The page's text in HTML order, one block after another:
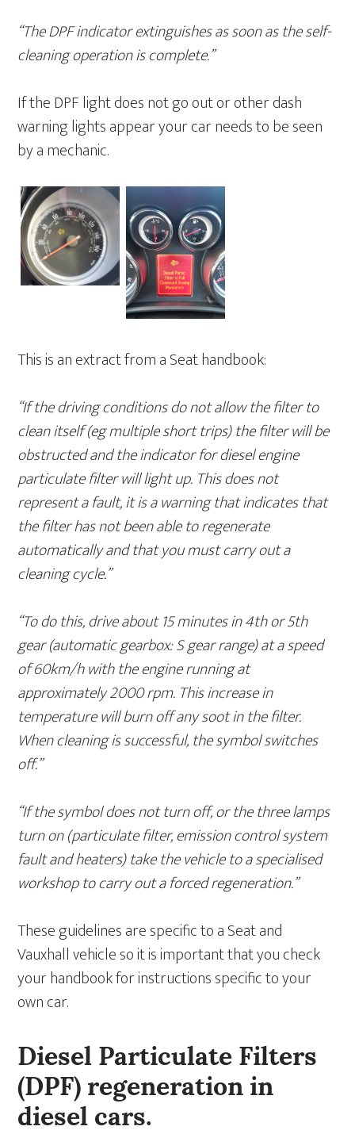
“The DPF indicator extinguishes as soon as the self-
cleaning operation is complete.”
If the DPF light does not go out or other dash
warning lights appear your car needs to be seen
by a mechanic.
This is an extract from a Seat handbook:
“If the driving conditions do not allow the filter to
clean itself (eg multiple short trips) the filter will be
obstructed and the indicator for diesel engine
particulate filter will light up. This does not
represent a fault, it is a warning that indicates that
the filter has not been able to regenerate
automatically and that you must carry out a
cleaning cycle.”
“To do this, drive about 15 minutes in 4th or 5th
gear (automatic gearbox: S gear range) at a speed
of 60km/h with the engine running at
approximately 2000 rpm. This increase in
temperature will burn off any soot in the filter.
When cleaning is successful, the symbol switches
off.”
“If the symbol does not turn off, or the three lamps
turn on (particulate filter, emission control system
fault and heaters) take the vehicle to a specialised
workshop to carry out a forced regeneration.”
These guidelines are specific to a Seat and
Vauxhall vehicle so it is important that you check
your handbook for instructions specific to your
own car.
Diesel Particulate Filters
(DPF) regeneration in
diesel cars.